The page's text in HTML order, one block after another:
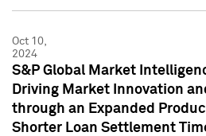
Oct 10,
2024
S&P Global Market
Driving Market Innovation
through an Expanded
Shorter Loan Settlement